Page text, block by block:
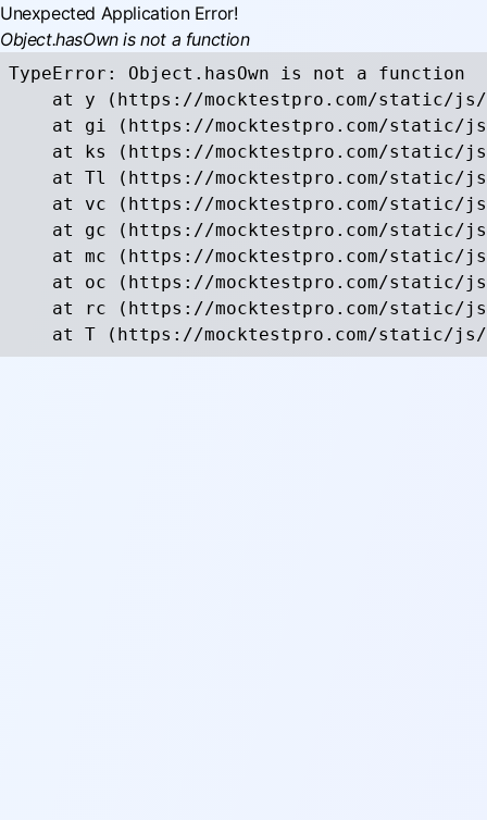
Unexpected Application Error!
Object.hasOwn is not a function
TypeError: Object.hasOwn is not a function
at y (https://mocktestpro.com/static/
at gi (https://mocktestpro.com/static/
at ks (https://mocktestpro.com/static/
at Tl (https://mocktestpro.com/static/
at vc (https://mocktestpro.com/static/
at gc (https://mocktestpro.com/static/
at mc (https://mocktestpro.com/static/
at oc (https://mocktestpro.com/static/
at rc (https://mocktestpro.com/static/
at T (https://mocktestpro.com/static/